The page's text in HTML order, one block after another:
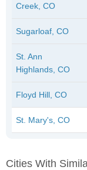
Creek, CO
Sugarloaf, CO
St. Ann
Highlands, CO
Floyd Hill, CO
St. Mary's, CO
Cities With